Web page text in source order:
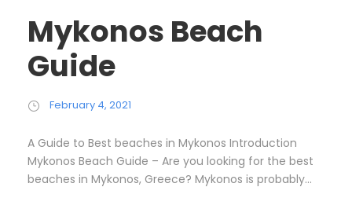
Mykonos Beach
Guide
February 4, 2021
A Guide to Best beaches in Mykonos Introduction
Mykonos Beach Guide – Are you looking for the best
beaches in Mykonos, Greece? Mykonos is probably...